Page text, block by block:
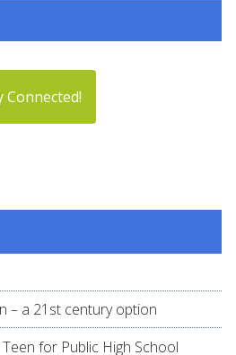
Connected!
– a 21st century option
for Public High School